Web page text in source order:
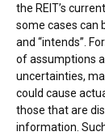
the REIT’s
some cases can
and “intends”.
of assumptions
uncertainties,
could cause
those that are
information.